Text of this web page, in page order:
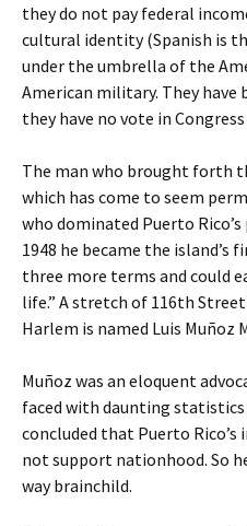
they do not pay federal
cultural identity (Spanish is
under the umbrella of the
American military. They have
they have no vote in
The man who brought forth
which has come to seem
who dominated Puerto
1948 he became the island’s
three more terms and could
life.” A stretch of 116th
Harlem is named Luis Muñoz
Muñoz was an eloquent
faced with daunting
concluded that Puerto Rico’s
not support nationhood. So
way brainchild.